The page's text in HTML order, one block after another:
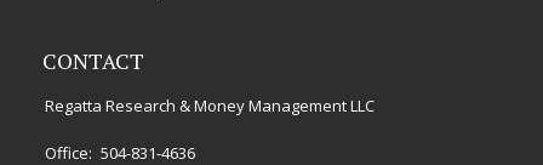
CONTACT
Regatta Research & Money Management LLC
Office: 504-831-4636